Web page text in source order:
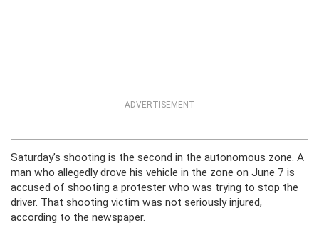
ADVERTISEMENT
Saturday’s shooting is the second in the autonomous zone. A
man who allegedly drove his vehicle in the zone on June 7 is
accused of shooting a protester who was trying to stop the
driver. That shooting victim was not seriously injured,
according to the newspaper.